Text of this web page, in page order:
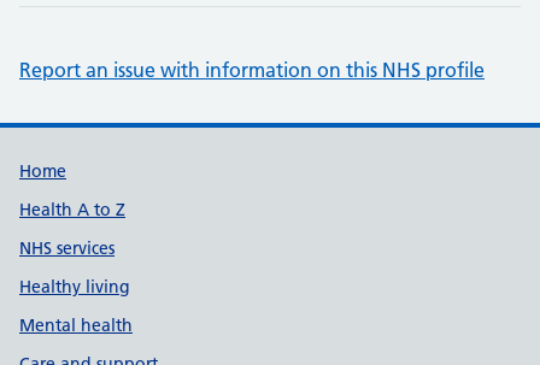
Report an issue with information on this NHS profile
Support links
Home
Health A to Z
NHS services
Healthy living
Mental health